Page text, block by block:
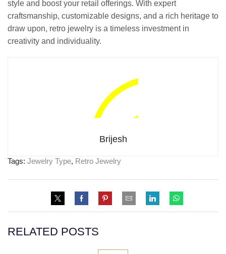
style and boost your retail offerings. With expert
craftsmanship, customizable designs, and a rich heritage to
draw upon, retro jewelry is a timeless investment in
creativity and individuality.
Brijesh
Tags: Jewelry Type, Retro Jewelry
RELATED POSTS